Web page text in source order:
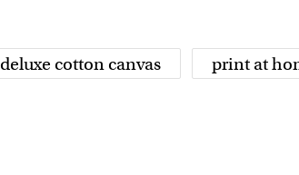
deluxe cotton canvas print at